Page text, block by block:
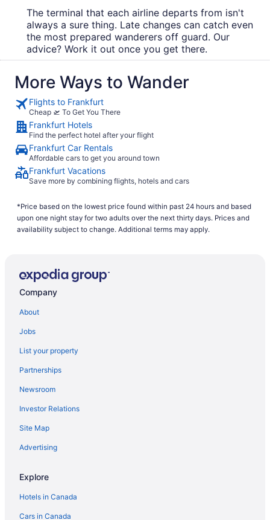
The terminal that each airline departs from isn't
always a sure thing. Late changes can catch even
the most prepared wanderers off guard. Our
advice? Work it out once you get there.
More Ways to Wander
Flights to Frankfurt
Cheap 🛫 To Get You There
Frankfurt Hotels
Find the perfect hotel after your flight
Frankfurt Car Rentals
Affordable cars to get you around town
Frankfurt Vacations
Save more by combining flights, hotels and cars
*Price based on the lowest price found within past 24 hours and based
upon one night stay for two adults over the next thirty days. Prices and
availability subject to change. Additional terms may apply.
Company
About
Jobs
List your property
Partnerships
Newsroom
Investor Relations
Site Map
Advertising
Explore
Hotels in Canada
Cars in Canada